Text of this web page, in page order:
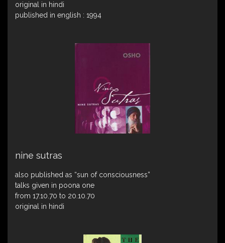
original in hindi
published in english : 1994
nine sutras
also published as “sun of consciousness”
talks given in poona one
from 17.10.70 to 20.10.70
original in hindi